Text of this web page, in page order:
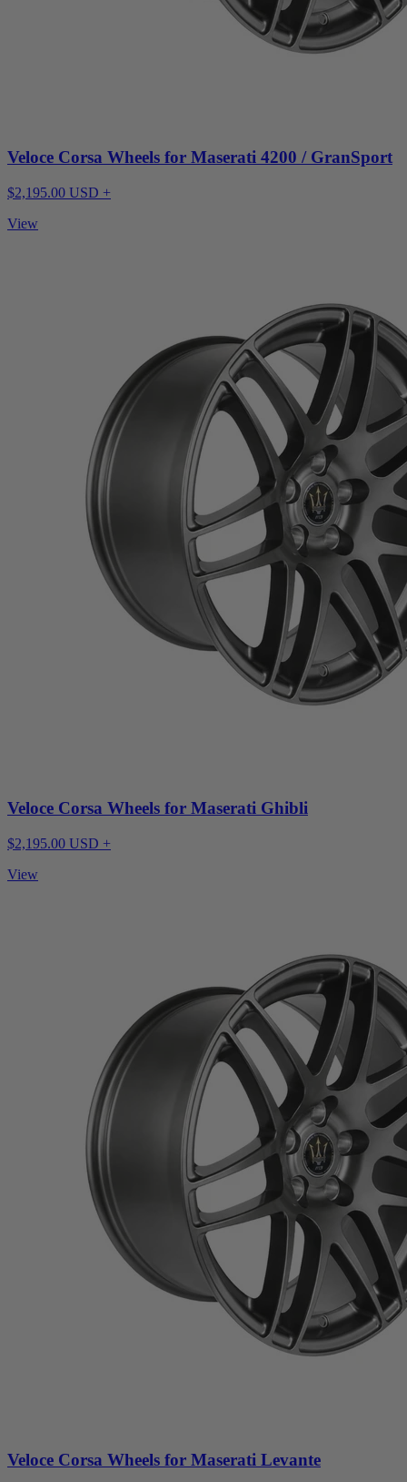
Veloce Corsa Wheels for Maserati 4200 / GranSport
$2,195.00 USD +
View
Veloce Corsa Wheels for Maserati Ghibli
$2,195.00 USD +
View
Veloce Corsa Wheels for Maserati Levante